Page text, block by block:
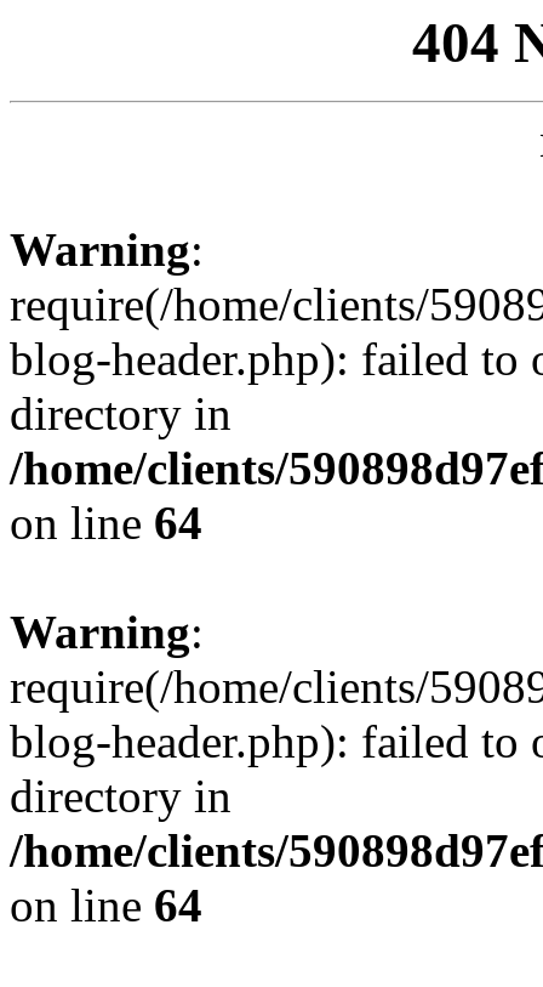
404
Warning:
require(/home/clients/
blog-header.php): failed to
directory in
/home/clients/
on line 64
Warning:
require(/home/clients/
blog-header.php): failed to
directory in
/home/clients/
on line 64